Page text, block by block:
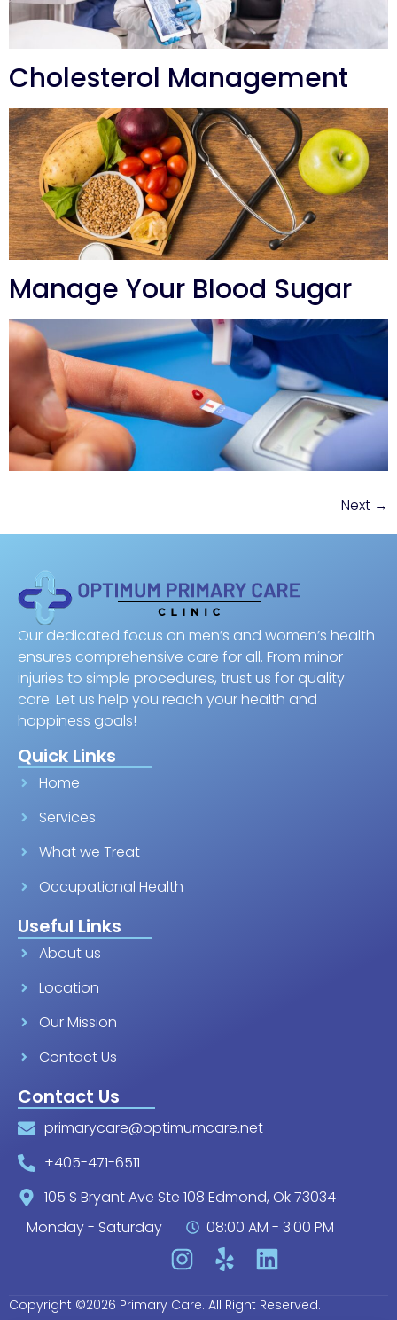
Cholesterol Management
Manage Your Blood Sugar
Next →
Our dedicated focus on men’s and women’s health
ensures comprehensive care for all. From minor
injuries to simple procedures, trust us for quality
care. Let us help you reach your health and
happiness goals!
Quick Links
Home
Services
What we Treat
Occupational Health
Useful Links
About us
Location
Our Mission
Contact Us
Contact Us
primarycare@optimumcare.net
+405-471-6511
105 S Bryant Ave Ste 108 Edmond, Ok 73034
Monday - Saturday
08:00 AM - 3:00 PM
Copyright ©2026 Primary Care. All Right Reserved.